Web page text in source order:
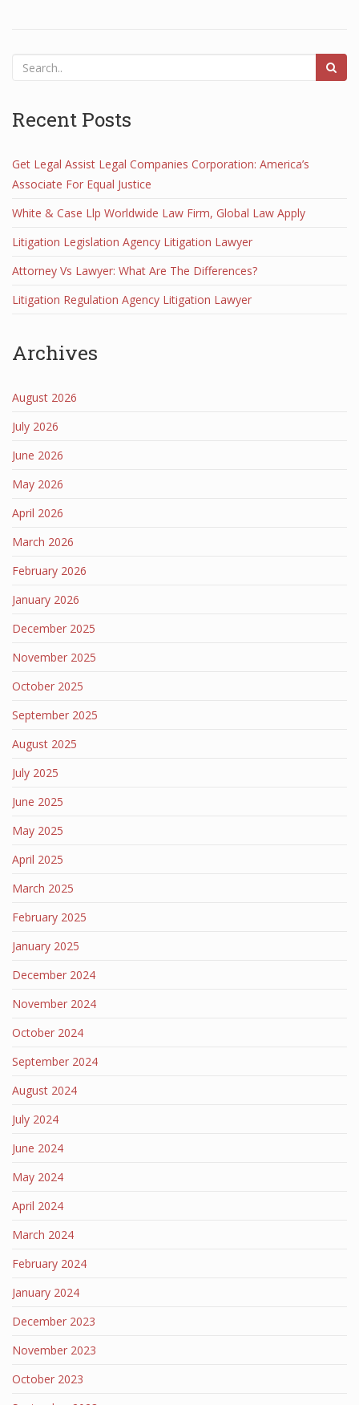
Recent Posts
Get Legal Assist Legal Companies Corporation: America’s
Associate For Equal Justice
White & Case Llp Worldwide Law Firm, Global Law Apply
Litigation Legislation Agency Litigation Lawyer
Attorney Vs Lawyer: What Are The Differences?
Litigation Regulation Agency Litigation Lawyer
Archives
August 2026
July 2026
June 2026
May 2026
April 2026
March 2026
February 2026
January 2026
December 2025
November 2025
October 2025
September 2025
August 2025
July 2025
June 2025
May 2025
April 2025
March 2025
February 2025
January 2025
December 2024
November 2024
October 2024
September 2024
August 2024
July 2024
June 2024
May 2024
April 2024
March 2024
February 2024
January 2024
December 2023
November 2023
October 2023